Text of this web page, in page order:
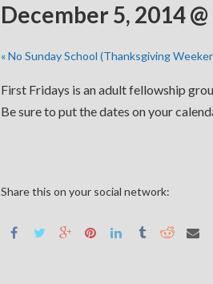
December 5, 2014
«No Sunday School (Thanksgiving
First Fridays is an adult fellowship
Be sure to put the dates on your
Share this on your social network: